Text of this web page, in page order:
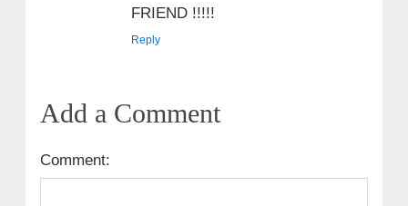
FRIEND !!!!!
Reply
Add a Comment
Comment: